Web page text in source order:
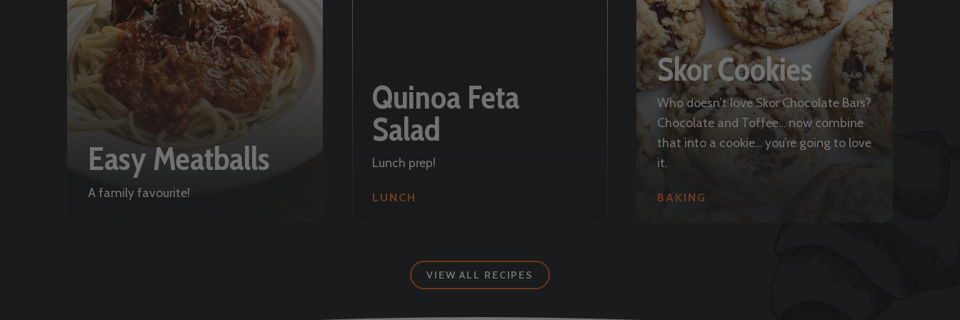
Easy Meatballs
A family favourite!
Quinoa Feta
Salad
Lunch prep!
LUNCH
Skor Cookies
Who doesn’t love Skor Chocolate Bars?
Chocolate and Toffee… now combine
that into a cookie… you’re going to love
it.
BAKING
VIEW ALL RECIPES